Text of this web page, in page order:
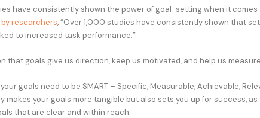
have consistently shown the power of goal-setting when it
researchers, “Over 1,000 studies have consistently shown that
to increased task performance.”
that goals give us direction, keep us motivated, and help us
goals need to be SMART – Specific, Measurable, Achievable,
makes your goals more tangible but also sets you up for success, as
that are clear and within reach.